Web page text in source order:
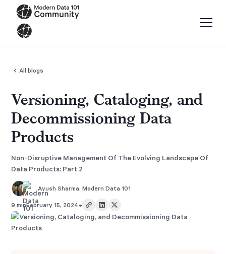
All blogs
Versioning, Cataloging, and
Decommissioning Data
Products
Non-Disruptive Management Of The Evolving Landscape Of
Data Products: Part 2
Ayush Sharma,Modern Data 101
9 minFebruary 15, 2024•